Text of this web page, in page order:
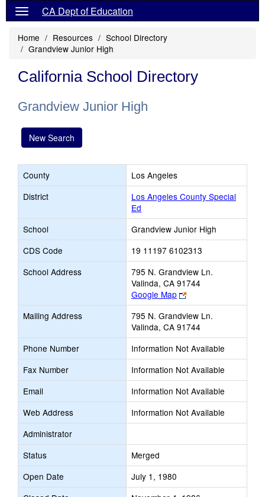
CA Dept of Education
Home Resources
School Directory
Grandview Junior High
California School Directory
Grandview Junior High
New Search
County
Los Angeles
District
Los Angeles County Special
Ed
School
Grandview Junior High
CDS Code
19 11197 6102313
School Address
795 N. Grandview Ln.
Valinda, CA 91744
Google Map
Link
opens
new
browser
tab
Mailing Address
795 N. Grandview Ln.
Valinda, CA 91744
Phone Number
Information Not Available
Fax Number
Information Not Available
Email
Information Not Available
Web Address
Information Not Available
Administrator
Status
Merged
Open Date
July 1, 1980